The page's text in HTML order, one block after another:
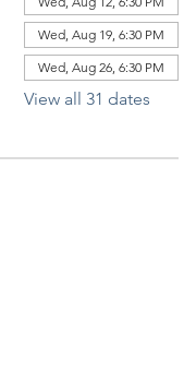
Wed, Aug 19, 6:30 PM
Wed, Aug 26, 6:30 PM
View all 31 dates